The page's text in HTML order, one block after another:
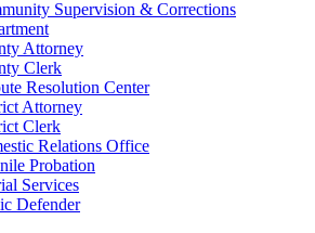
Supervision & Corrections
Attorney
Clerk
Resolution Center
Attorney
Clerk
Relations Office
Probation
Services
Defender